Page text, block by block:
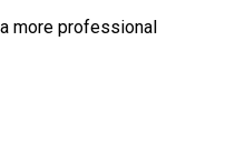
more professional
YORK, FEDERAL, AND
OF NEW YORK,